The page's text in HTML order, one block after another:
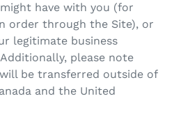
have with you (for
order through the Site), or
legitimate business
please note
be transferred outside of
and the United